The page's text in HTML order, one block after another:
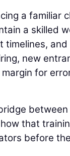
a familiar
a skilled
timelines,
new
for
that
before